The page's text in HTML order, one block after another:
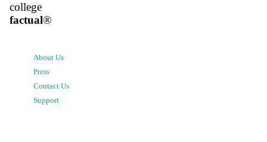
college
factual®
About Us
Press
Contact Us
Support